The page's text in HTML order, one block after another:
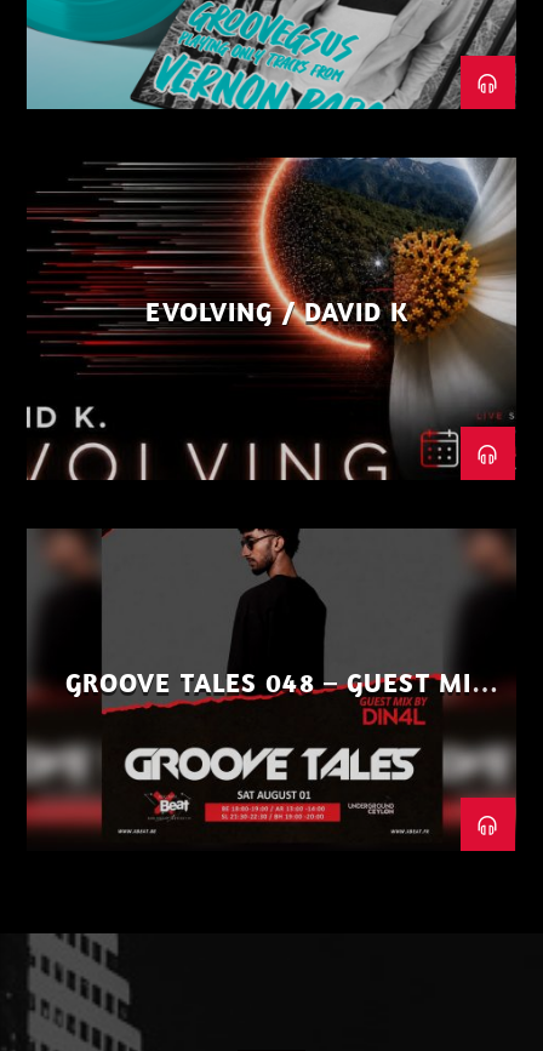
EVOLVING / DAVID K
GROOVE TALES 048 – GUEST MIX
BY DIN4L